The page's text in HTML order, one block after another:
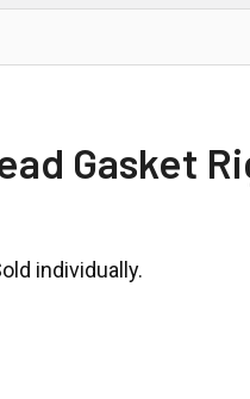
Gasket
individually.